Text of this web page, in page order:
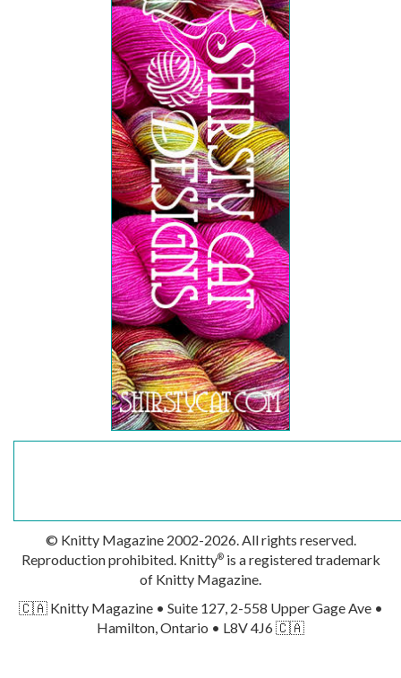
© Knitty Magazine 2002-2026. All rights reserved.
Reproduction prohibited. Knitty®is a registered trademark
of Knitty Magazine.
🇨🇦 Knitty Magazine • Suite 127, 2-558 Upper Gage Ave •
Hamilton, Ontario • L8V 4J6 🇨🇦